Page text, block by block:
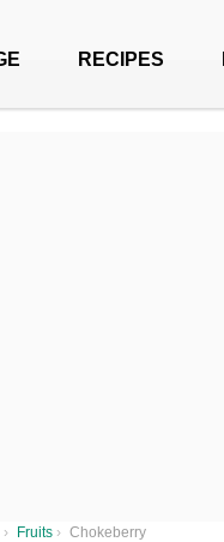
RECIPES
› Fruits › Chokeberry